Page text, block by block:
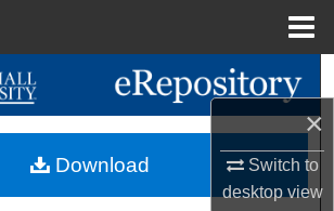
×
Switch to
desktopview
Search
Browse Collections
Download